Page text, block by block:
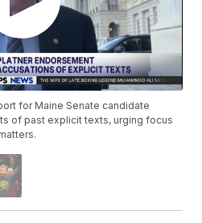
for Maine Senate candidate
of past explicit texts, urging focus